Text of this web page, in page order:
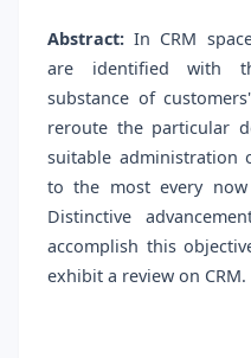
Abstract: In CRM
are identified with
substance of
reroute the particular
suitable administration
to the most every
Distinctive
accomplish this
exhibit a review on CRM.